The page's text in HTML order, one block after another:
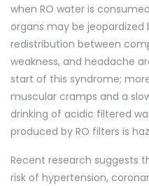
when RO water is
organs may be
redistribution between
weakness, and headache
start of this syndrome;
muscular cramps and a
drinking of acidic filtered
produced by RO filters is
Recent research suggests
risk of hypertension,